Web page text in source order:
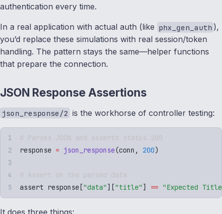
authentication every time.
In a real application with actual auth (like phx_gen_auth ),
you’d replace these simulations with real session/token
handling. The pattern stays the same—helper functions
that prepare the connection.
JSON Response Assertions
json_response/2 is the workhorse of controller testing:
# Parses JSON and asserts status 200
response = json_response(conn , 200)
# Assert on the parsed data
assert response ["data"]["title"] == "Expected Title
It does three things: